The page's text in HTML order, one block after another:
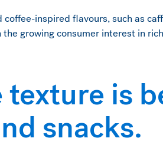
inspired flavours, such as
growing consumer interest in
texture is
snacks.